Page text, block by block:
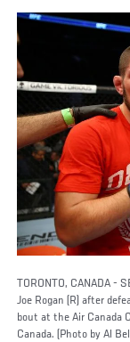
TORONTO, CANADA -
Joe Rogan (R) after
bout at the Air Canada
Canada. (Photo by Al